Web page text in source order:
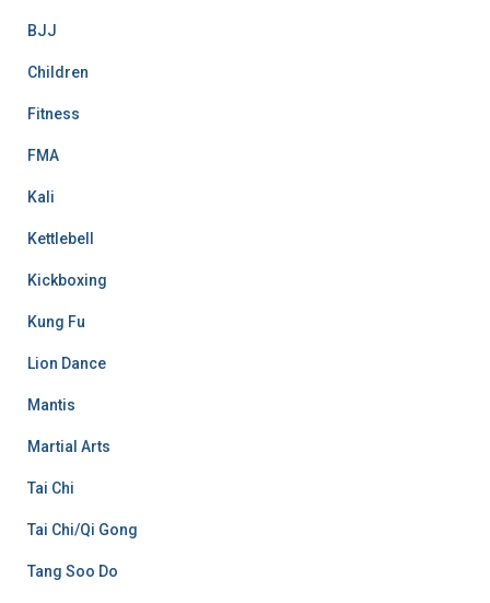
BJJ
Children
Fitness
FMA
Kali
Kettlebell
Kickboxing
Kung Fu
Lion Dance
Mantis
Martial Arts
Tai Chi
Tai Chi/Qi Gong
Tang Soo Do